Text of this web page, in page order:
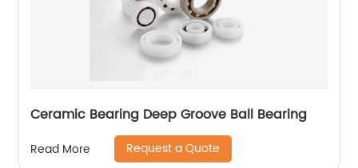
Ceramic Bearing Deep Groove Ball Bearing
Read More Request a Quote